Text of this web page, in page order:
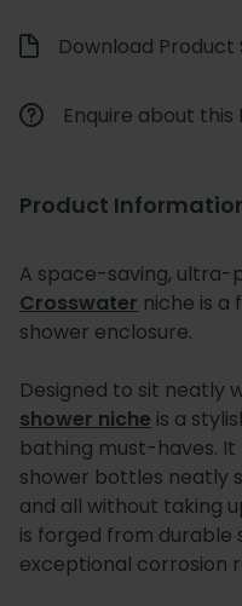
Download
Enquire about this
Product
A space-saving, ultra-
Crosswater niche is a
shower enclosure.
Designed to sit neatly
shower niche is a
bathing must-haves. It
shower bottles neatly
and all without taking
is forged from durable
exceptional corrosion